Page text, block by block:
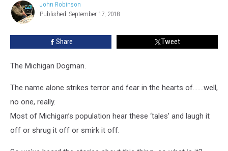
Lower
Peninsula
John
Robinson
John Robinson
Published: September 17, 2018
Share Tweet
The Michigan Dogman.
The name alone strikes terror and fear in the hearts of…….well,
no one, really.
Most of Michigan’s population hear these ‘tales’ and laugh it
off or shrug it off or smirk it off.